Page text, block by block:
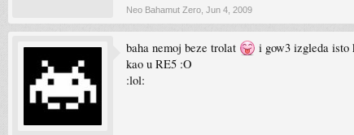
Neo Bahamut Zero Jun 4, 2009
baha nemoj beze trolat i gow3 izgleda isto
kao u RE5 :O
:lol: